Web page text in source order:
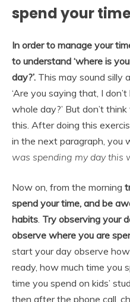
spend your
In order to manage your
to understand ‘where is
day?’. This may sound silly
‘Are you saying that, I
whole day?’ But don’t
this. After doing this
in the next paragraph, you
was spending my day this
Now on, from the morning
spend your time, and be
habits Try observing your
observe where you are
start your day observe
ready, how much time you
time you spend on kids’
then after the phone call,